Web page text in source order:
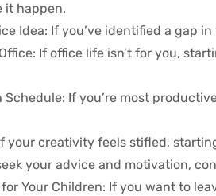
it happen.
Idea: If you’ve identified a gap
If office life isn’t for you,
Schedule: If you’re most
your creativity feels stifled,
your advice and motivation,
Your Children: If you want to